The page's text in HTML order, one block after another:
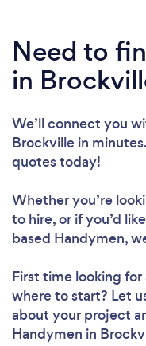
Need to
in
We’ll connect you
Brockville in
quotes today!
Whether you’re
to hire, or if you’d
based Handymen,
First time looking for
where to start? Let
about your project
Handymen in